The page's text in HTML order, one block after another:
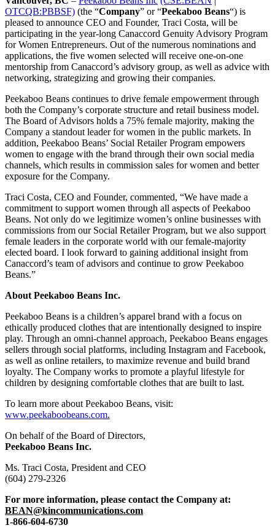
OTCQB:PBBSF) (the “Company” or “Peekaboo Beans“) is
pleased to announce CEO and Founder, Traci Costa, will be
participating in the year-long Canaccord Genuity Advisory Program
for Women Entrepreneurs. Out of the numerous nominations and
applications, the five women selected will receive one-on-one
mentorship from Canaccord’s advisory group, as well as advice with
networking, strategizing and growing their companies.
Peekaboo Beans continues to drive female empowerment through
both the Company’s corporate structure and retail business model.
The Board of Advisors holds a 75% female majority, making the
Company a standout leader for women in the public markets. In
addition, Peekaboo Beans’ Social Retailer Program empowers
women to engage with the brand through their own social media
channels, which results in commission sales for women and better
exposure for the Company.
Traci Costa, CEO and Founder, commented, “We have made a
commitment to support women through all aspects of Peekaboo
Beans. Not only do we legitimize women’s online businesses with
commissions from our Social Retailer Program, but we also support
female leaders in the corporate world with our female-majority
elected board. I look forward to gaining additional insight from
Canaccord’s team of advisors and continue to grow Peekaboo
Beans.”
About Peekaboo Beans Inc.
Peekaboo Beans is a children’s apparel brand with a focus on
ethically produced clothes that are intentionally designed to inspire
play. Through an omni-channel approach, Peekaboo Beans engages
sellers through social platforms, including Instagram and Facebook,
as well as online retailers, to maximize revenue and build brand
loyalty. The Company works to promote a playful lifestyle for
children by designing comfortable clothes that are built to last.
To learn more about Peekaboo Beans, visit:
www.peekaboobeans.com.
On behalf of the Board of Directors,
Peekaboo Beans Inc.
Ms. Traci Costa, President and CEO
(604) 279-2326
For more information, please contact the Company at:
BEAN@kincommunications.com
1-866-604-6730